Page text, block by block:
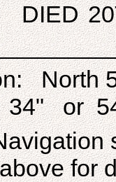
DIED
North
34" or
for